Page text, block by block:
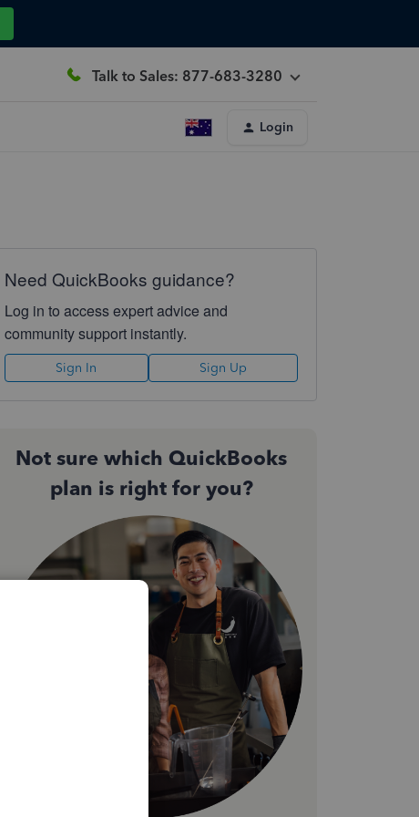
Talk to Sales: 877-683-3280
Login
Need QuickBooks guidance?
Log in to access expert advice and
community support instantly.
Sign In Sign Up
Not sure which QuickBooks
plan is right for you?